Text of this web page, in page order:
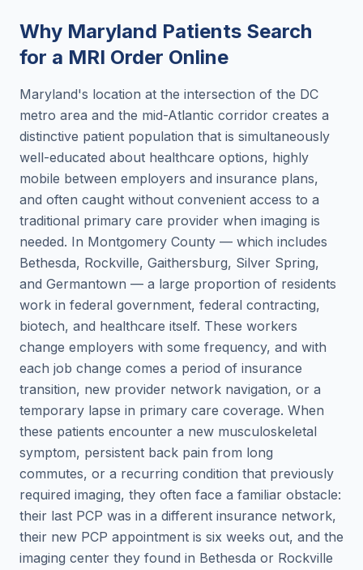
Why Maryland Patients Search
for a MRI Order Online
Maryland's location at the intersection of the DC
metro area and the mid-Atlantic corridor creates a
distinctive patient population that is simultaneously
well-educated about healthcare options, highly
mobile between employers and insurance plans,
and often caught without convenient access to a
traditional primary care provider when imaging is
needed. In Montgomery County — which includes
Bethesda, Rockville, Gaithersburg, Silver Spring,
and Germantown — a large proportion of residents
work in federal government, federal contracting,
biotech, and healthcare itself. These workers
change employers with some frequency, and with
each job change comes a period of insurance
transition, new provider network navigation, or a
temporary lapse in primary care coverage. When
these patients encounter a new musculoskeletal
symptom, persistent back pain from long
commutes, or a recurring condition that previously
required imaging, they often face a familiar obstacle:
their last PCP was in a different insurance network,
their new PCP appointment is six weeks out, and the
imaging center they found in Bethesda or Rockville